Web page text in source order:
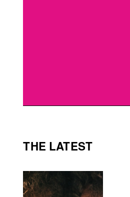
THE LATEST